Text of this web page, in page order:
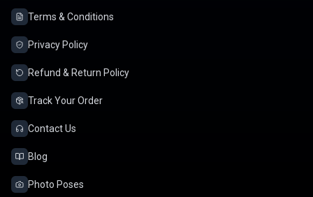
Terms & Conditions
Privacy Policy
Refund & Return Policy
Track Your Order
Contact Us
Blog
Photo Poses